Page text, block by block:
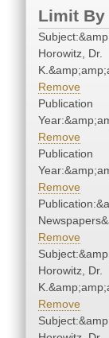
Limit By
Horowitz, Dr.
Remove
Publication
Remove
Publication
Remove
Remove
Horowitz, Dr.
Remove